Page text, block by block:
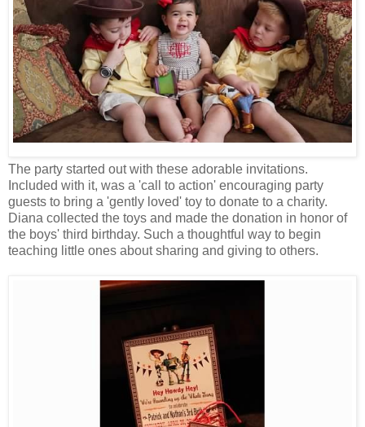
The party started out with these adorable invitations.
Included with it, was a 'call to action' encouraging party
guests to bring a 'gently loved' toy to donate to a charity.
Diana collected the toys and made the donation in honor of
the boys' third birthday. Such a thoughtful way to begin
teaching little ones about sharing and giving to others.